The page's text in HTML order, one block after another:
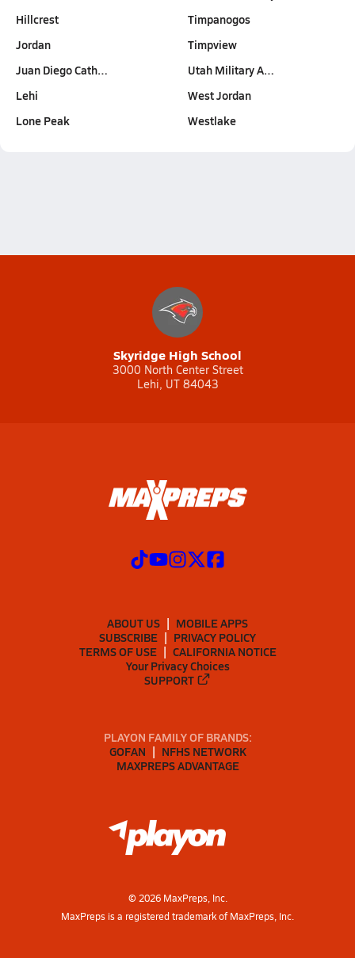
Hillcrest
Jordan
Juan Diego Cath…
Lehi
Lone Peak
Timpanogos
Timpview
Utah Military A…
West Jordan
Westlake
Skyridge High School
3000 North Center Street
Lehi, UT 84043
ABOUT US
MOBILE APPS
SUBSCRIBE
PRIVACY POLICY
TERMS OF USE
CALIFORNIA NOTICE
Your Privacy Choices
SUPPORT
PLAYON FAMILY OF BRANDS:
GOFAN
NFHS NETWORK
MAXPREPS ADVANTAGE
© 2026MaxPreps, Inc.
MaxPreps is a registered trademark of MaxPreps, Inc.